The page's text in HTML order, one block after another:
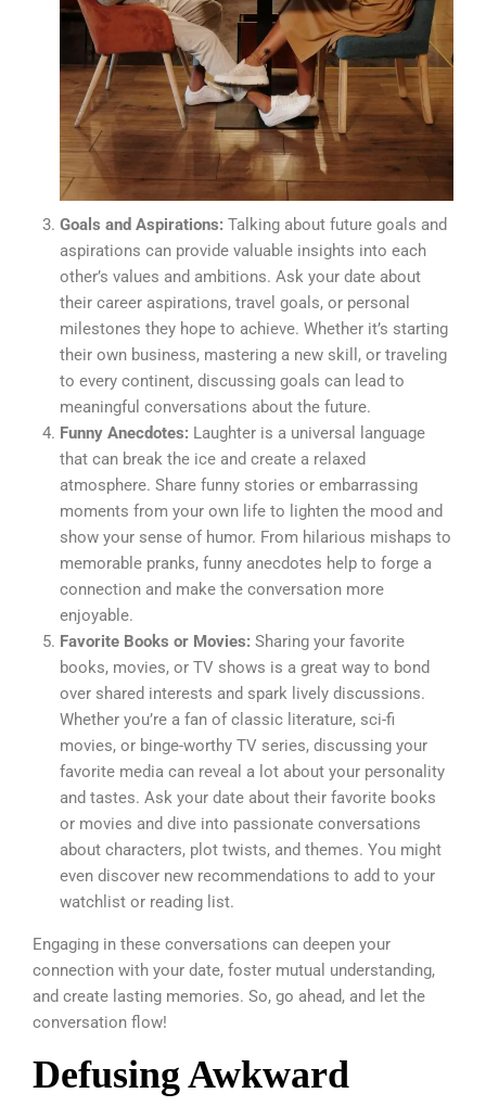
Goals and Aspirations: Talking about future goals and
aspirations can provide valuable insights into each
other’s values and ambitions. Ask your date about
their career aspirations, travel goals, or personal
milestones they hope to achieve. Whether it’s starting
their own business, mastering a new skill, or traveling
to every continent, discussing goals can lead to
meaningful conversations about the future.
Funny Anecdotes: Laughter is a universal language
that can break the ice and create a relaxed
atmosphere. Share funny stories or embarrassing
moments from your own life to lighten the mood and
show your sense of humor. From hilarious mishaps to
memorable pranks, funny anecdotes help to forge a
connection and make the conversation more
enjoyable.
Favorite Books or Movies: Sharing your favorite
books, movies, or TV shows is a great way to bond
over shared interests and spark lively discussions.
Whether you’re a fan of classic literature, sci-fi
movies, or binge-worthy TV series, discussing your
favorite media can reveal a lot about your personality
and tastes. Ask your date about their favorite books
or movies and dive into passionate conversations
about characters, plot twists, and themes. You might
even discover new recommendations to add to your
watchlist or reading list.
Engaging in these conversations can deepen your
connection with your date, foster mutual understanding,
and create lasting memories. So, go ahead, and let the
conversation flow!
Defusing Awkward